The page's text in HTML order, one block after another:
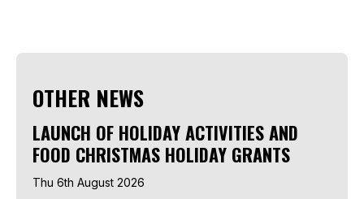
OTHER NEWS
LAUNCH OF HOLIDAY ACTIVITIES AND
FOOD CHRISTMAS HOLIDAY GRANTS
Thu 6th August 2026